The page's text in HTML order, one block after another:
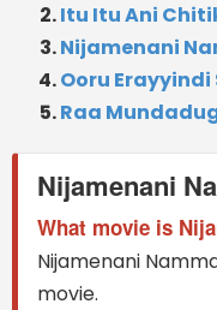
Itu Itu Ani
Nijamenani
Ooru Erayyindi
Raa
Nijamenani
What movie is
Nijamenani
movie.